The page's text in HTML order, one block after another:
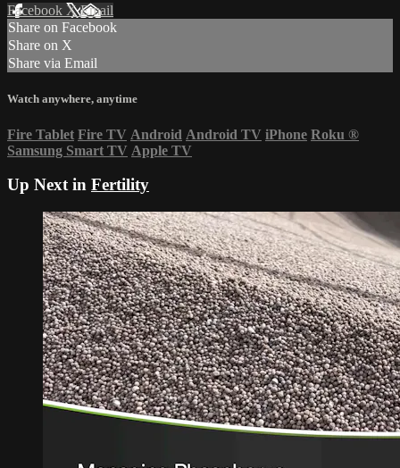
Facebook XEmail
Share on Facebook
Share on X
Share via Email
Watch anywhere, anytime
Fire Tablet Fire TV Android Android TV iPhone Roku ®
Samsung Smart TV Apple TV
Up Next in Fertility